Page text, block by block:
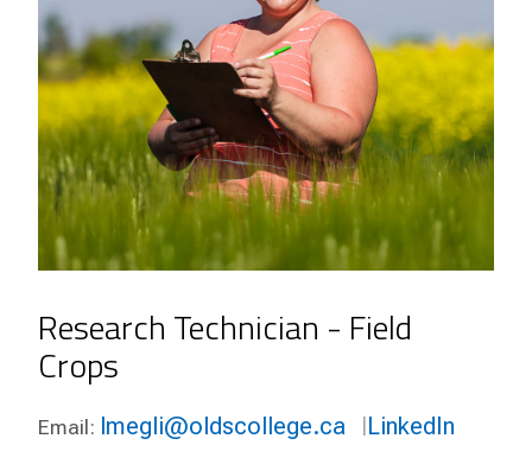
Research Technician - Field
Crops
Email: lmegli@oldscollege.ca LinkedIn